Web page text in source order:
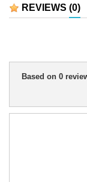
historical or
REVIEWS (0)
Based on 0